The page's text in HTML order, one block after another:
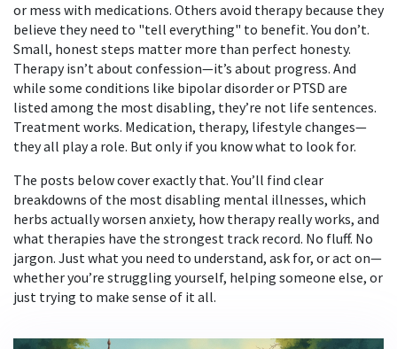
or mess with medications. Others avoid therapy because they
believe they need to "tell everything" to benefit. You don’t.
Small, honest steps matter more than perfect honesty.
Therapy isn’t about confession—it’s about progress. And
while some conditions like bipolar disorder or PTSD are
listed among the most disabling, they’re not life sentences.
Treatment works. Medication, therapy, lifestyle changes—
they all play a role. But only if you know what to look for.
The posts below cover exactly that. You’ll find clear
breakdowns of the most disabling mental illnesses, which
herbs actually worsen anxiety, how therapy really works, and
what therapies have the strongest track record. No fluff. No
jargon. Just what you need to understand, ask for, or act on—
whether you’re struggling yourself, helping someone else, or
just trying to make sense of it all.